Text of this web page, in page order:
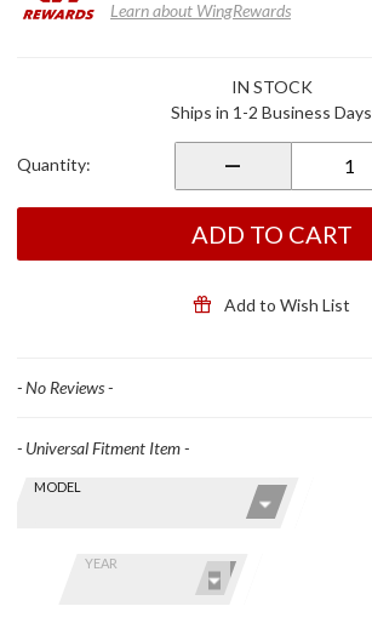
Learn about WingRewards
Communicator
IN STOCK
Ships in 1-2 Business Days
Quantity:
ADD TO CART
Add to Wish List
- No Reviews -
Find stuff
Skip this Section
MODEL
YEAR
- Universal Fitment Item -